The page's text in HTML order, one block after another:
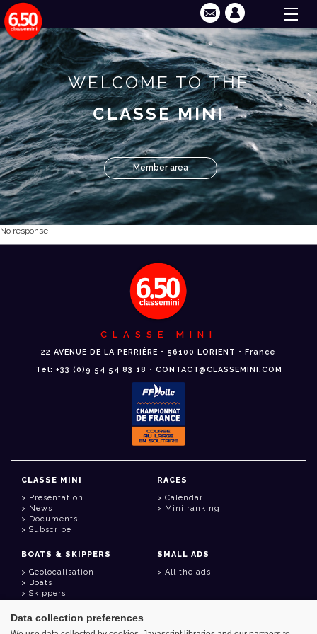
WELCOME TO THE
CLASSE MINI
Member area
No response
CLASSE MINI
22 AVENUE DE LA PERRIÈRE • 56100 LORIENT • France
Tél: +33 (0)9 54 54 83 18 • CONTACT@CLASSEMINI.COM
CLASSE MINI
Presentation
News
Documents
Subscribe
RACES
Calendar
Mini ranking
BOATS & SKIPPERS
Geolocalisation
Boats
Skippers
SMALL ADS
All the ads
USEFUL LINKS
Data collection preferences